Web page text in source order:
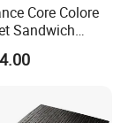
Core Colore
Sandwich